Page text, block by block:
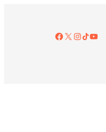
Facebook
X Instagram TikTok YouTube